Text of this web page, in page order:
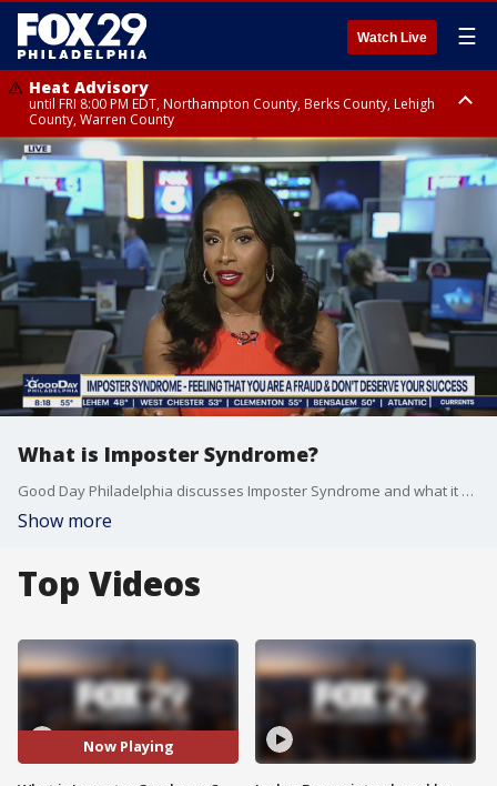
Watch Live ☰
Heat Advisory
until FRI 8:00 PM EDT, Northampton County, Berks County, Lehigh
County, Warren County
Heat Advisory
until SAT 8:00 PM EDT, Eastern Chester County, Western Chester County,
Eastern Montgomery County, Upper Bucks County, Philadelphia County,
Western Montgomery County, Delaware County, Lower Bucks County,
Somerset County, Southeastern Burlington County, Hunterdon County,
Camden County, Gloucester County, Northwestern Burlington County,
Mercer County, Ocean County, New Castle County
What is Imposter Syndrome?
Good Day Philadelphia discusses Imposter Syndrome and what it means as well as steps to overcoming Imposter Syndrome.
Show more
Top Videos
Now Playing